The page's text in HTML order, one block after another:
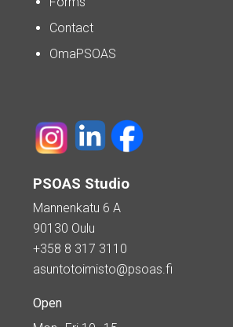
Contact
OmaPSOAS
PSOAS Studio
Mannenkatu 6 A
90130 Oulu
+358 8 317 3110
asuntotoimisto@psoas.fi
Open